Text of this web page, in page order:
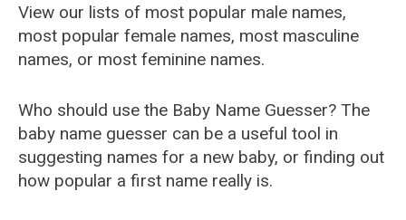
View our lists of most popular male names,
most popular female names, most masculine
names, or most feminine names.
Who should use the Baby Name Guesser? The
baby name guesser can be a useful tool in
suggesting names for a new baby, or finding out
how popular a first name really is.